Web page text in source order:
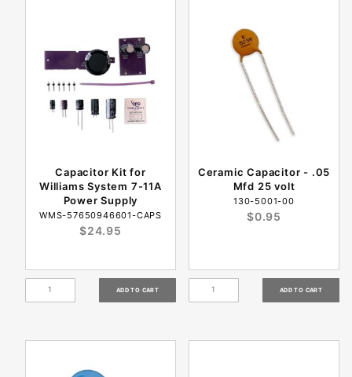
Capacitor Kit for
Williams System 7-11A
Power Supply
WMS-57650946601-CAPS
$24.95
Ceramic Capacitor - .05
Mfd 25 volt
130-5001-00
$0.95